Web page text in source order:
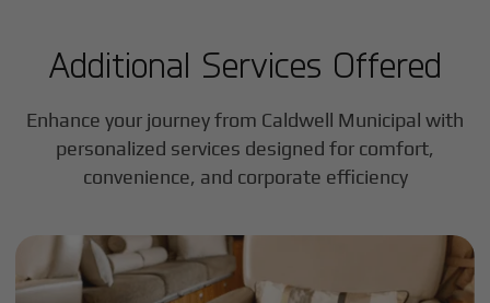
Additional Services Offered
Enhance your journey from Caldwell Municipal with
personalized services designed for comfort,
convenience, and corporate efficiency